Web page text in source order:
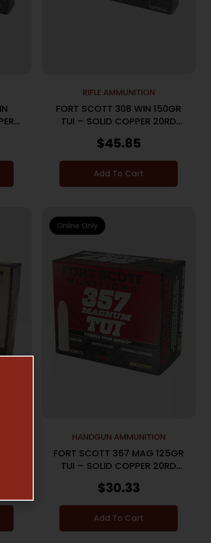
RIFLE AMMUNITION
FORT SCOTT 308 WIN 150GR
TUI – SOLID COPPER 20RD
$45.85
Add To Cart
HANDGUN AMMUNITION
FORT SCOTT 357 MAG 125GR
TUI – SOLID COPPER 20RD
$30.33
Add To Cart
Online Only